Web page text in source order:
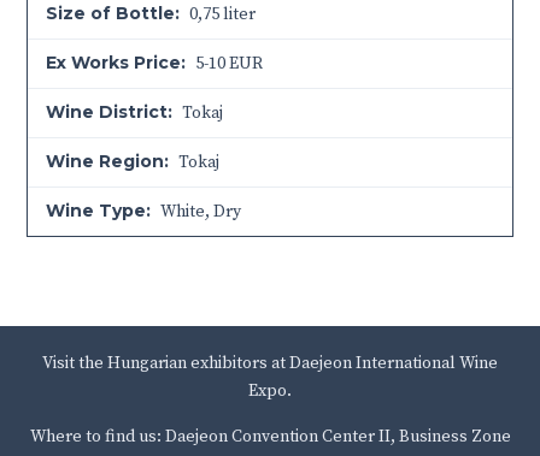
Size of Bottle: 0,75 liter
Ex Works Price: 5-10 EUR
Wine District: Tokaj
Wine Region: Tokaj
Wine Type: White, Dry
Visit the Hungarian exhibitors at Daejeon International Wine
Expo.
Where to find us: Daejeon Convention Center II, Business Zone